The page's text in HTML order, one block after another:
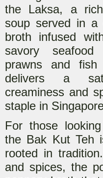
the Laksa, a
soup served in a
broth infused
savory
prawns and fish
delivers a
creaminess and
staple in
For those
the Bak Kut Teh
rooted in
and spices, the